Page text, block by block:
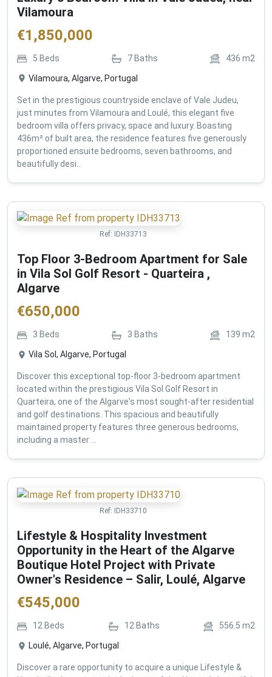
Vilamoura
€1,850,000
5 Beds 7 Baths 436 m2
Vilamoura, Algarve, Portugal
Set in the prestigious countryside enclave of Vale Judeu,
just minutes from Vilamoura and Loulé, this elegant five
bedroom villa offers privacy, space and luxury. Boasting
436m² of built area, the residence features five generously
proportioned ensuite bedrooms, seven bathrooms, and
beautifully desi...
Ref: IDH33713
Top Floor 3-Bedroom Apartment for Sale
in Vila Sol Golf Resort - Quarteira ,
Algarve
€650,000
3 Beds 3 Baths 139 m2
Vila Sol, Algarve, Portugal
Discover this exceptional top-floor 3-bedroom apartment
located within the prestigious Vila Sol Golf Resort in
Quarteira, one of the Algarve's most sought-after residential
and golf destinations. This spacious and beautifully
maintained property features three generous bedrooms,
including a master ...
Ref: IDH33710
Lifestyle & Hospitality Investment
Opportunity in the Heart of the Algarve
Boutique Hotel Project with Private
Owner's Residence – Salir, Loulé, Algarve
€545,000
12 Beds 12Baths 556.5 m2
Loulé, Algarve, Portugal
Discover a rare opportunity to acquire a unique Lifestyle &